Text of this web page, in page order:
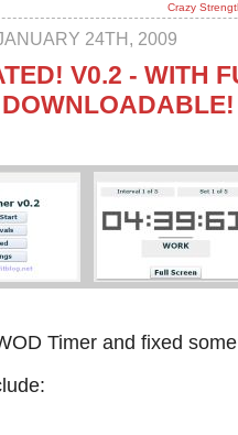
Crazy
24TH, 2009
V0.2 - WITH
Timer and fixed